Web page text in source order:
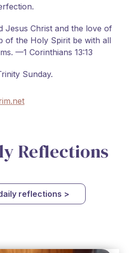
Jesus Christ and the love of
of the Holy Spirit be with all
—1 Corinthians 13:13
Sunday.
Reflections
reflections >